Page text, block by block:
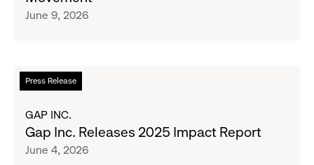
$1.35
Edition
Collection
Water.org's
Get
Movement
June 9, 2026
Press Release
Read
more
Gap
Inc.
Releases
GAP INC.
Gap Inc. Releases 2025 Impact Report
June 4, 2026